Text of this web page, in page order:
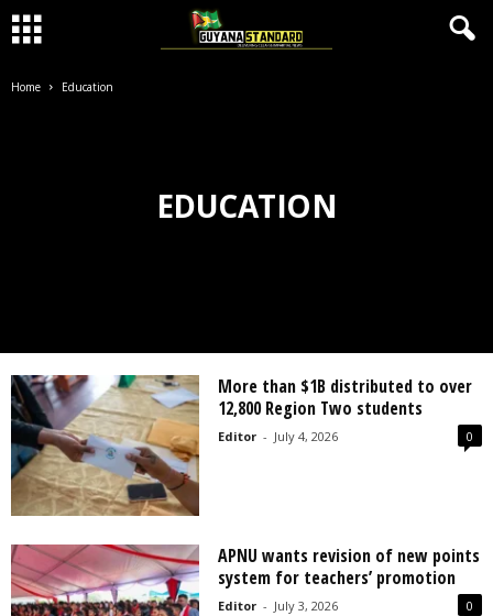
Home Education
EDUCATION
More than $1B distributed to over
12,800 Region Two students
Editor - July 4, 2026 0
APNU wants revision of new points
system for teachers’ promotion
Editor - July 3, 2026 0